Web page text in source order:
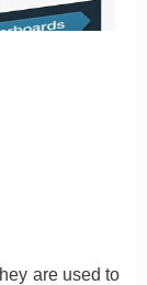
are used to